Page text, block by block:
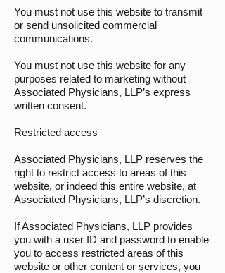
You must not use this website to transmit
or send unsolicited commercial
communications.
You must not use this website for any
purposes related to marketing without
Associated Physicians, LLP’s express
written consent.
Restricted access
Associated Physicians, LLP reserves the
right to restrict access to areas of this
website, or indeed this entire website, at
Associated Physicians, LLP’s discretion.
If Associated Physicians, LLP provides
you with a user ID and password to enable
you to access restricted areas of this
website or other content or services, you